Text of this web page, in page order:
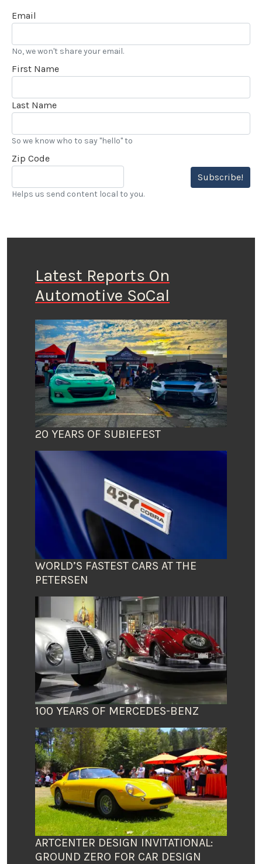
Email
No, we won't share your email.
First Name
Last Name
So we know who to say "hello" to
Zip Code
Subscribe!
Helps us send content local to you.
Latest Reports On
Automotive SoCal
20 YEARS OF SUBIEFEST
WORLD’S FASTEST CARS AT THE
PETERSEN
100 YEARS OF MERCEDES-BENZ
ARTCENTER DESIGN INVITATIONAL:
GROUND ZERO FOR CAR DESIGN